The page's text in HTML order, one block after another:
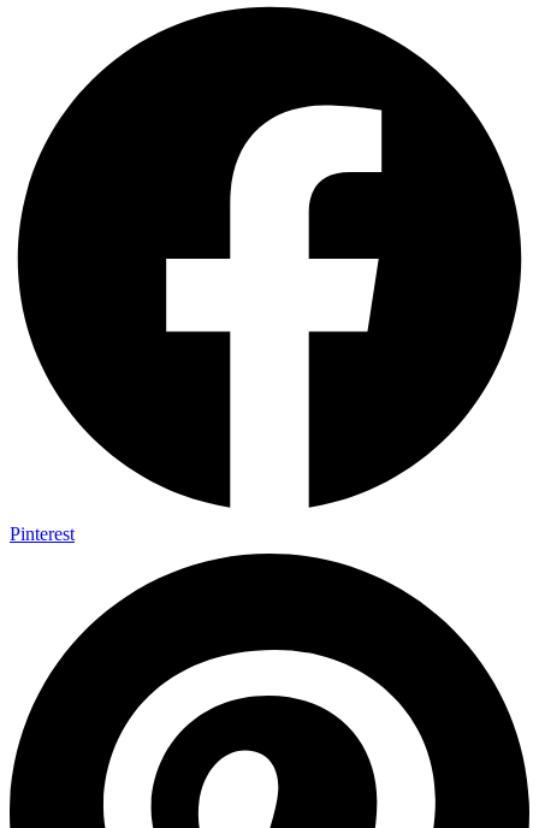
Pinterest